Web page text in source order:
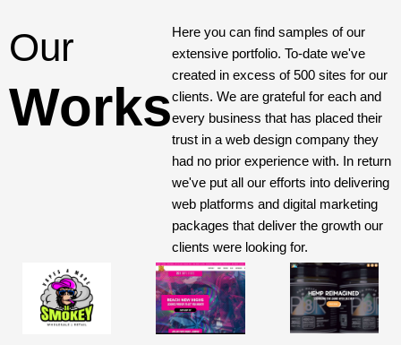
Our
Works
Here you can find samples of our
extensive portfolio. To-date we've
created in excess of 500 sites for our
clients. We are grateful for each and
every business that has placed their
trust in a web design company they
had no prior experience with. In return
we've put all our efforts into delivering
web platforms and digital marketing
packages that deliver the growth our
clients were looking for.